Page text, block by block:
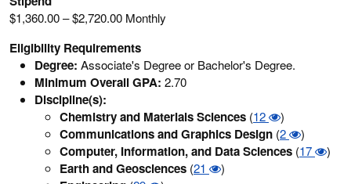
$1,360.00 – $2,720.00 Monthly
Eligibility Requirements
Degree: Associate's Degree or Bachelor's Degree.
Minimum Overall GPA: 2.70
Discipline(s):
Chemistry and Materials Sciences (12 )
Communications and Graphics Design (2 )
Computer, Information, and Data Sciences (17 )
Earth and Geosciences (21 )